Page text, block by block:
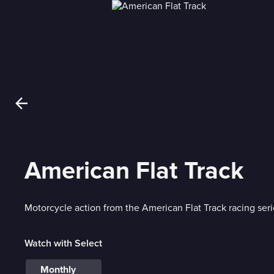
American Flat Track
Motorcycle action from the American Flat Track racing
Watch with Select
Monthly